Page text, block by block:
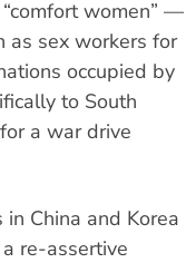
women” —
as sex workers for
occupied by
to South
a war drive
China and Korea
re-assertive